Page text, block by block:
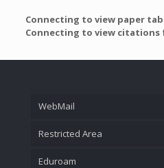
Connecting to view paper tab
Connecting to view citations
WebMail
Restricted Area
Eduroam